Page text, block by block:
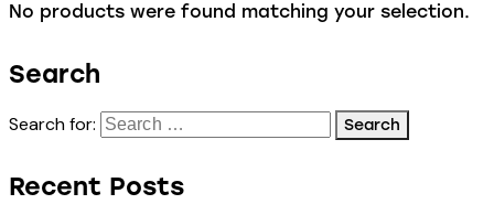
No products were found matching your selection.
Search
Search for:
Recent Posts